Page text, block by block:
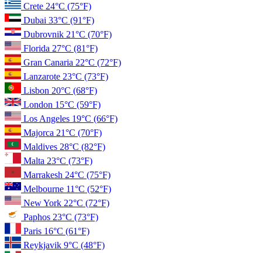
Crete 24°C (75°F)
Dubai 33°C (91°F)
Dubrovnik 21°C (70°F)
Florida 27°C (81°F)
Gran Canaria 22°C (72°F)
Lanzarote 23°C (73°F)
Lisbon 20°C (68°F)
London 15°C (59°F)
Los Angeles 19°C (66°F)
Majorca 21°C (70°F)
Maldives 28°C (82°F)
Malta 23°C (73°F)
Marrakesh 24°C (75°F)
Melbourne 11°C (52°F)
New York 22°C (72°F)
Paphos 23°C (73°F)
Paris 16°C (61°F)
Reykjavik 9°C (48°F)